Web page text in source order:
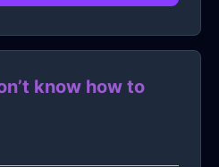
just sittin there
why, like theres
is why im sad”
a quiet shadow
even when
know how to